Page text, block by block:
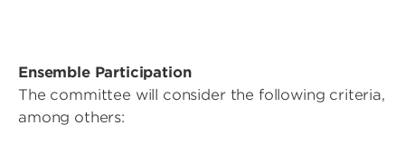
Ensemble Participation
The committee will consider the following criteria,
among others: